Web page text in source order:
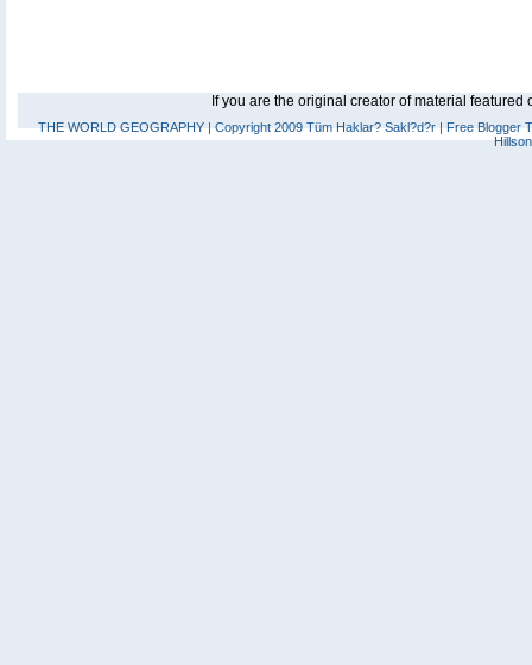
If you are the original creator of material
THE WORLD GEOGRAPHY| Copyright 2009 Tüm Haklar? Sakl?d?r |Free Blogger